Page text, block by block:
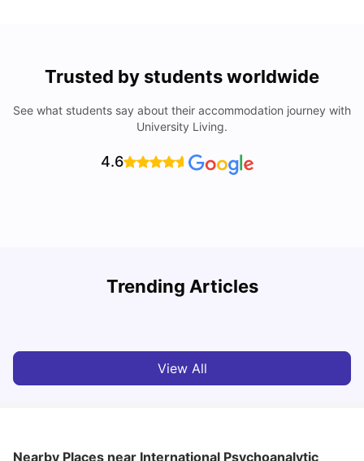
Trusted by students worldwide
See what students say about their accommodation journey with
University Living.
4.6
Trending Articles
Cost of Living in Berlin for Students: 2026
View All
Nearby Places near International Psychoanalytic